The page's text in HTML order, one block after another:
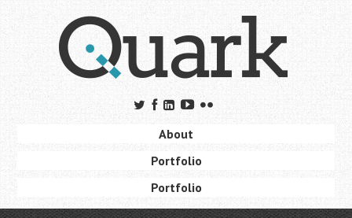
content
About
Portfolio
Portfolio